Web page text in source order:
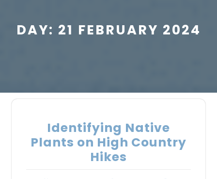
DAY: 21 FEBRUARY 2024
Identifying Native
Plants on High Country
Hikes